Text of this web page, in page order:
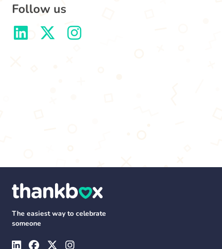
Follow us
The easiest way to celebrate
someone